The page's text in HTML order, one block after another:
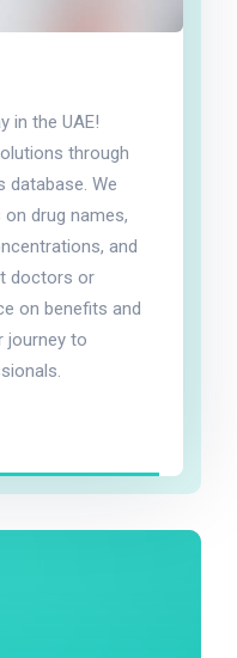
in the UAE!
through
database. We
drug names,
and
doctors or
on benefits and
journey to